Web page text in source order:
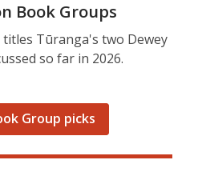
Book Groups
Tūranga's two Dewey
so far in 2026.
Group picks